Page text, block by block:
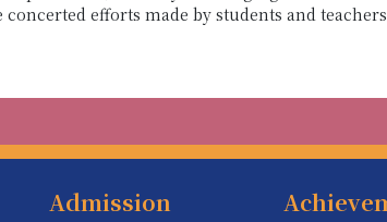
concerted efforts made by students and
Admission